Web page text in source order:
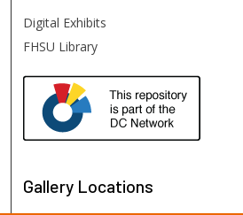
Digital Exhibits
FHSU Library
Gallery Locations